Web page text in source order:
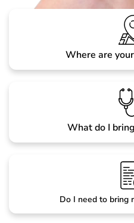
Where are
What do I
Do I need to bring